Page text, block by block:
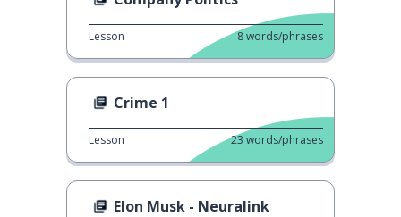
Lesson 8words/phrases
Crime 1
Lesson 23 words/phrases
Elon Musk - Neuralink